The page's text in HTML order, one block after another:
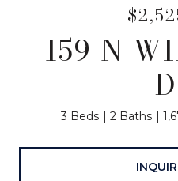
159 N
3 Beds 2 Baths